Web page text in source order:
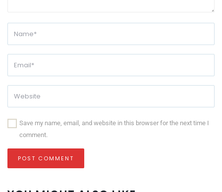
Save my name, email, and website in this browser for the next time I
comment.